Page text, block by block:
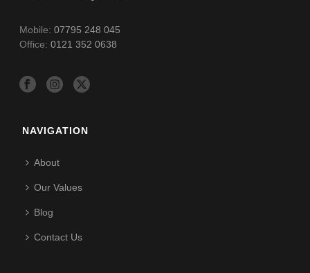
Mobile:07795 248 045
Office:0121 352 0638
NAVIGATION
About
Our Values
Blog
Contact Us